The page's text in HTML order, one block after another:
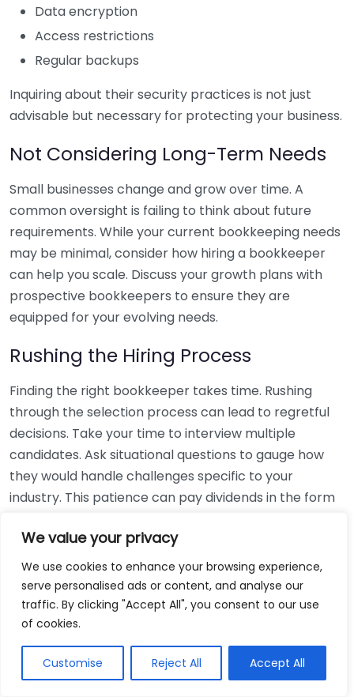
We value your privacy
We use cookies to enhance your browsing experience,
serve personalised ads or content, and analyse our
traffic. By clicking "Accept All", you consent to our use
of cookies.
Customise Reject All Accept All
Data encryption
Access restrictions
Regular backups
Inquiring about their security practices is not just
advisable but necessary for protecting your business.
Not Considering Long-Term Needs
Small businesses change and grow over time. A
common oversight is failing to think about future
requirements. While your current bookkeeping needs
may be minimal, consider how hiring a bookkeeper
can help you scale. Discuss your growth plans with
prospective bookkeepers to ensure they are
equipped for your evolving needs.
Rushing the Hiring Process
Finding the right bookkeeper takes time. Rushing
through the selection process can lead to regretful
decisions. Take your time to interview multiple
candidates. Ask situational questions to gauge how
they would handle challenges specific to your
industry. This patience can pay dividends in the form
Using Non-Local Services
While online bookkeeping services can be
convenient, relying only on them might disconnect
bookkeepers can offer insights into regional
regulations and taxes that might apply to your